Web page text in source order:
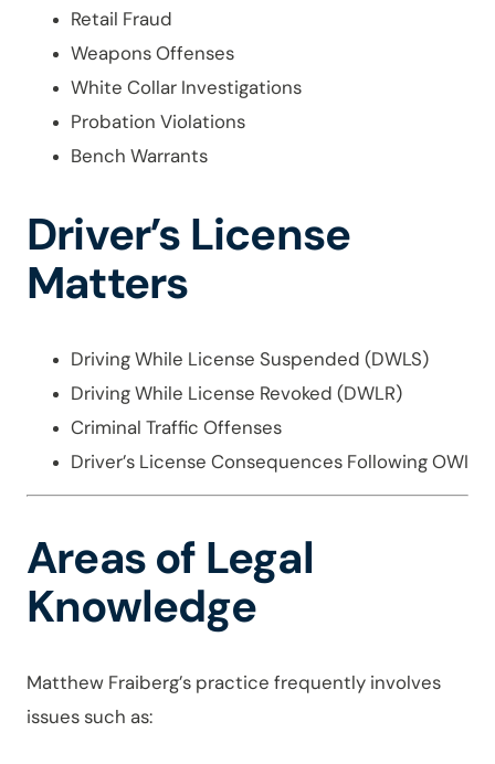
Retail Fraud
Weapons Offenses
White Collar Investigations
Probation Violations
Bench Warrants
Driver’s License
Matters
Driving While License Suspended (DWLS)
Driving While License Revoked (DWLR)
Criminal Traffic Offenses
Driver’s License Consequences Following OWI
Areas of Legal
Knowledge
Matthew Fraiberg’s practice frequently involves
issues such as: